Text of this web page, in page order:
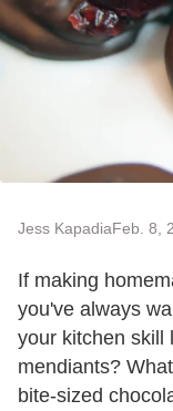
Jess KapadiaFeb. 8,
If making
you've always
your kitchen skill
mendiants?
bite-sized